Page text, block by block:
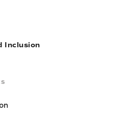
Inclusion